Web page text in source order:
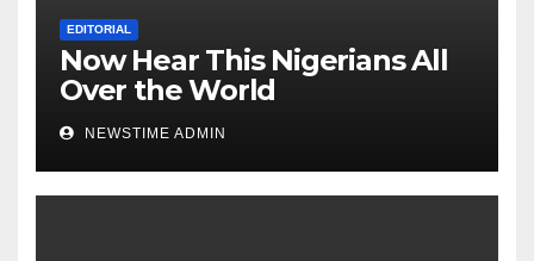
EDITORIAL
Now Hear This Nigerians All
Over the World
NEWSTIME ADMIN